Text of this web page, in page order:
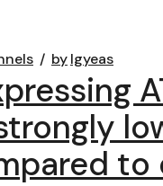
bylgyeas
to